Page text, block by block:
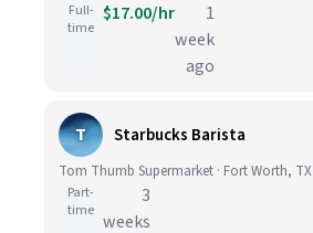
Full-
time
$17.00/hr
1
week
ago
T Starbucks Barista
Tom Thumb Supermarket · Fort Worth, TX
Part-
time
3
weeks